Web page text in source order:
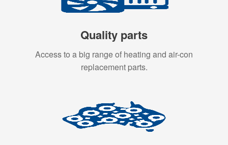
Quality parts
Access to a big range of heating and air-con
replacement parts.